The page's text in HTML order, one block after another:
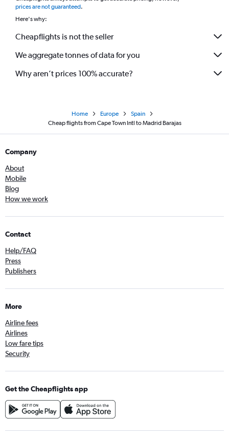
prices are not guaranteed.
Here's why:
Cheapflights is not the seller
We aggregate tonnes of data for you
Why aren’t prices 100% accurate?
Home Europe
Spain
Cheap flights from Cape Town Intl to Madrid Barajas
Company
About
Mobile
Blog
How we work
Contact
Help/FAQ
Press
Publishers
More
Airline fees
Airlines
Low fare tips
Security
Get the Cheapflights app